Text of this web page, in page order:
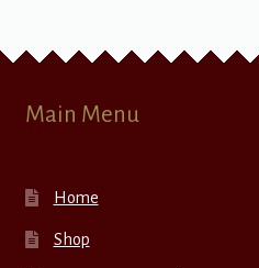
Main Menu
Home
Shop